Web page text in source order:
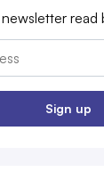
read
Sign up